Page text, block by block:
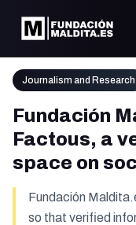
Journalism and Research
Fundación
Factous, a
space on
Fundación
so that verified